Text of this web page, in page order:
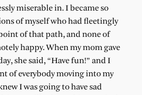
miserable in. I became so
of myself who had fleetingly
of that path, and none of
happy. When my mom gave
she said, “Have fun!” and I
of everybody moving into my
I was going to have sad